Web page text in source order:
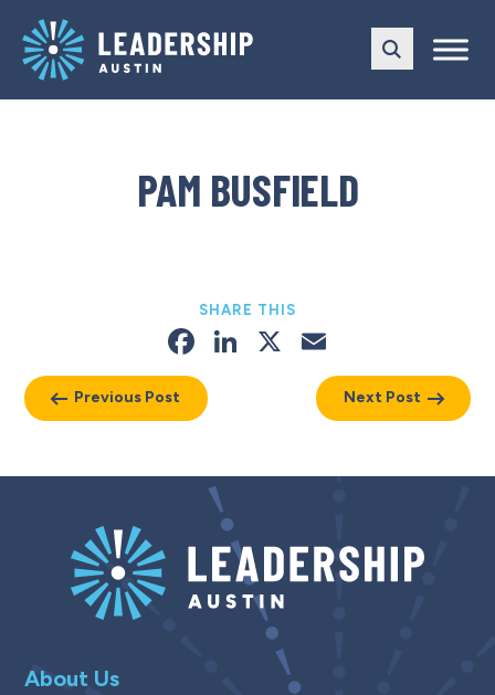
main
navigation
content
PAM BUSFIELD
Previous Post
SHARE THIS
Facebook
LinkedIn
X
Next Post
About Us